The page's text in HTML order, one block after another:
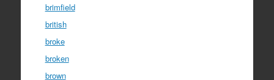
brimfield
british
broke
broken
brown